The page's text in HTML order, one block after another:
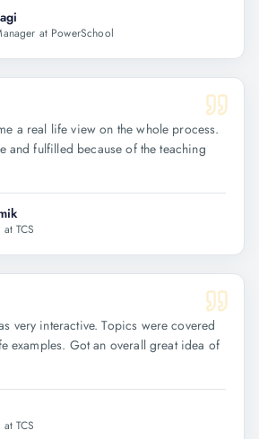
at PowerSchool
a real life view on the whole process.
and fulfilled because of the teaching
TCS
very interactive. Topics were covered
examples. Got an overall great idea of
TCS